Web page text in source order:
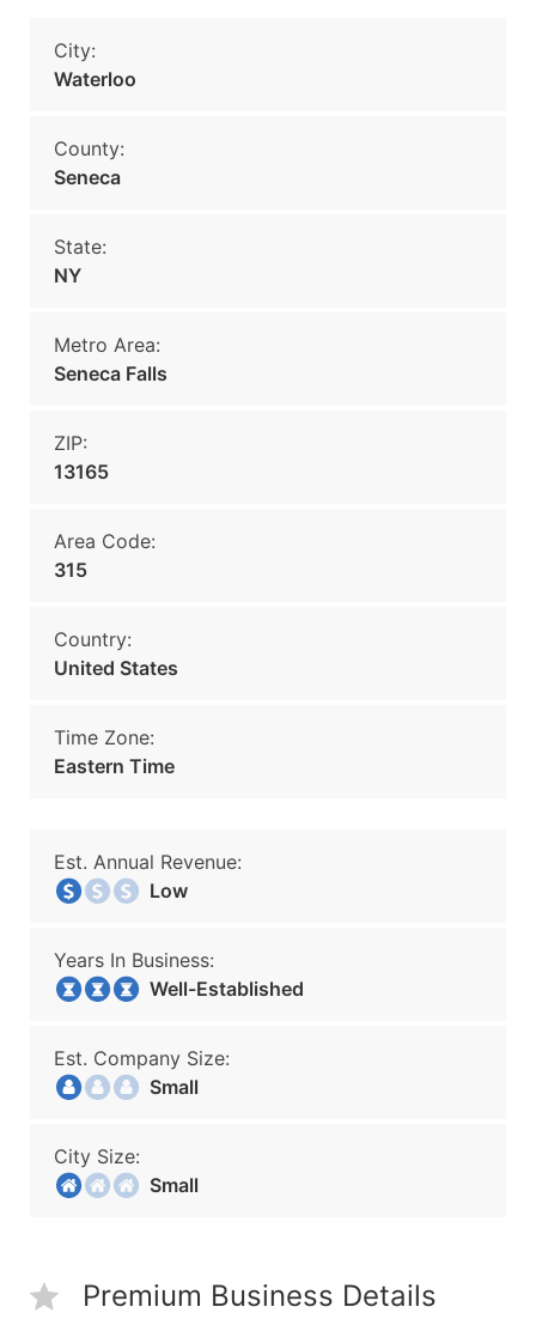
City:
Waterloo
County:
Seneca
State:
NY
Metro Area:
Seneca Falls
ZIP:
13165
Area Code:
315
Country:
United States
Time Zone:
Eastern Time
Est. Annual Revenue:
Low
Years In Business:
Well-Established
Est. Company Size:
Small
City Size:
Small
Premium Business Details